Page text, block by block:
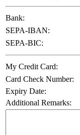
Bank:
SEPA-IBAN:
SEPA-BIC:
My Credit Card:
Card Check Number:
Expiry Date:
Additional Remarks: